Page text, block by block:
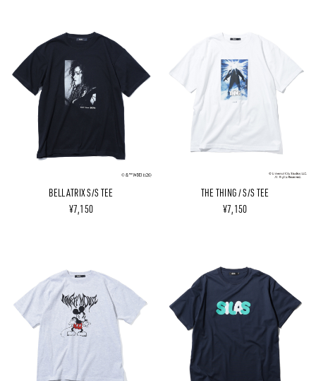
BELLATRIX S/S TEE
¥7,150
THE THING / S/S TEE
¥7,150